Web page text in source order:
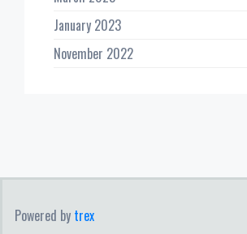
January 2023
November 2022
Powered by trex